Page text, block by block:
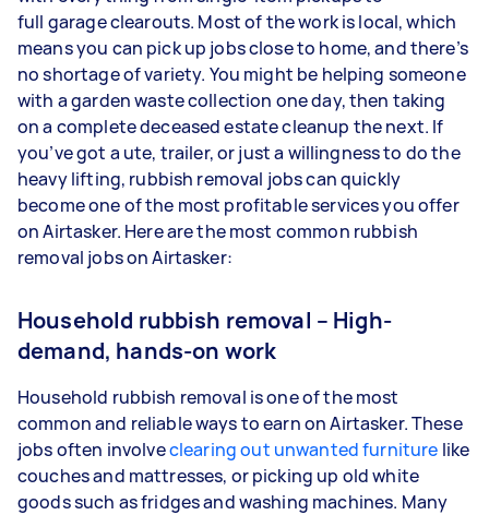
full garage clearouts. Most of the work is local, which
means you can pick up jobs close to home, and there’s
no shortage of variety. You might be helping someone
with a garden waste collection one day, then taking
on a complete deceased estate cleanup the next. If
you’ve got a ute, trailer, or just a willingness to do the
heavy lifting, rubbish removal jobs can quickly
become one of the most profitable services you offer
on Airtasker. Here are the most common rubbish
removal jobs on Airtasker:
Household rubbish removal – High-
demand, hands-on work
Household rubbish removal is one of the most
common and reliable ways to earn on Airtasker. These
jobs often involveclearing out unwanted furniture like
couches and mattresses, or picking up old white
goods such as fridges and washing machines. Many